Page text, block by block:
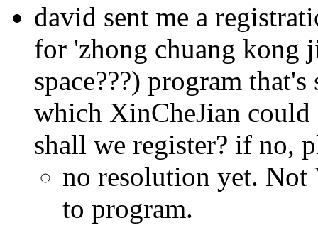
david sent me a
for 'zhong chuang kong
space???) program
which XinCheJian
shall we register? if no,
no resolution yet.
to program.